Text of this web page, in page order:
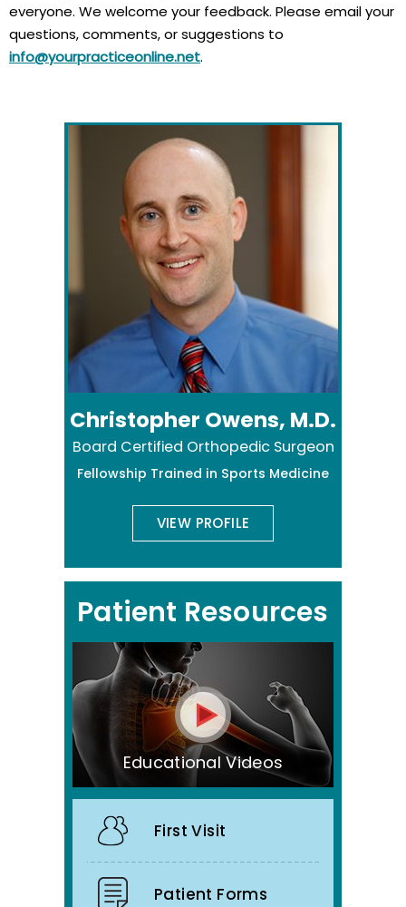
everyone. We welcome your feedback. Please email your
questions, comments, or suggestions to
info@yourpracticeonline.net.
Christopher Owens, M.D.
Board Certified Orthopedic Surgeon
Fellowship Trained in Sports Medicine
VIEW PROFILE
Patient Resources
Educational Videos
First Visit
Patient Forms